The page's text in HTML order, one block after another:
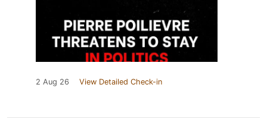
2 Aug 26 View Detailed Check-in